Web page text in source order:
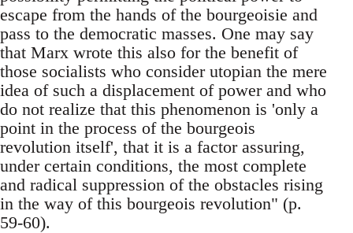
escape from the hands of the bourgeoisie and
pass to the democratic masses. One may say
that Marx wrote this also for the benefit of
those socialists who consider utopian the mere
idea of such a displacement of power and who
do not realize that this phenomenon is 'only a
point in the process of the bourgeois
revolution itself', that it is a factor assuring,
under certain conditions, the most complete
and radical suppression of the obstacles rising
in the way of this bourgeois revolution" (p.
59-60).